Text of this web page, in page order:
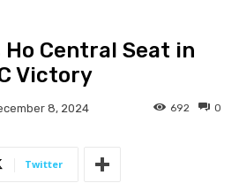
Ho Central Seat in
Victory
8, 2024 0
692
Twitter